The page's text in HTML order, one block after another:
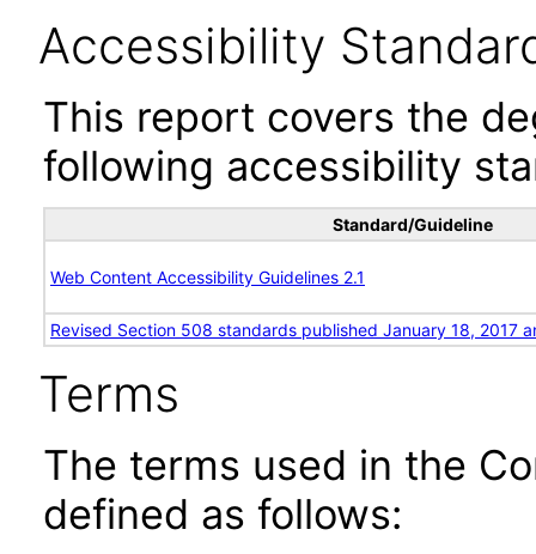
Accessibility
This report covers the
following accessibility
Standard/Guideline
Web Content Accessibility Guidelines 2.1
Revised Section 508 standards published January 18, 2017
Terms
The terms used in the
defined as follows: